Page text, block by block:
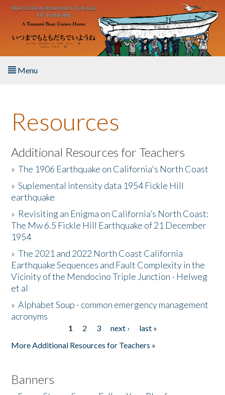
Skip to main content
Menu
About the Book
Listen to the Book
Activities
The Story & Student Exchange
Resources
Donate
Resources
Additional Resources for Teachers
»The 1906 Earthquake on California's North Coast
»Suplemental intensity data 1954 Fickle Hill
earthquake
» Revisiting an Enigma on California’s North Coast:
The Mw 6.5 Fickle Hill Earthquake of 21 December
1954
»The 2021 and 2022 North Coast California
Earthquake Sequences and Fault Complexity in the
Vicinity of the Mendocino Triple Junction - Helweg
et al
»Alphabet Soup - common emergency management
acronyms
1 2 3 next ›
last »
More Additional Resources for Teachers »
Banners